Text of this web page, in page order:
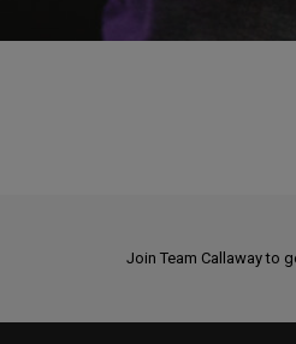
Join Team Callaway to